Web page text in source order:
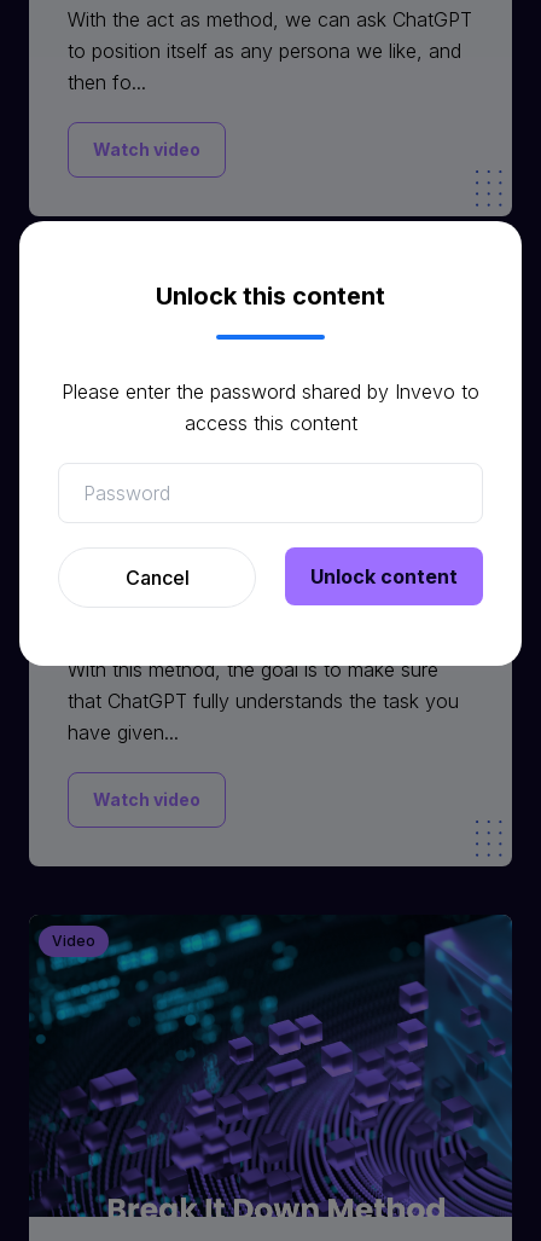
With the act as method, we can ask ChatGPT
to position itself as any persona we like, and
then fo...
Watch video
With this method, the goal is to make sure
that ChatGPT fully understands the task you
have given...
Watch video
Video
Unlock this content
Please enter the password shared by Invevo to
access this content
Cancel Unlock content